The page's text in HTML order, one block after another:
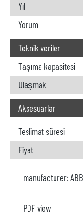
Yıl
Yorum
Teknik veriler
Taşıma kapasitesi
Ulaşmak
Aksesuarlar
Teslimat süresi
Fiyat
manufacturer: ABB
PDF view